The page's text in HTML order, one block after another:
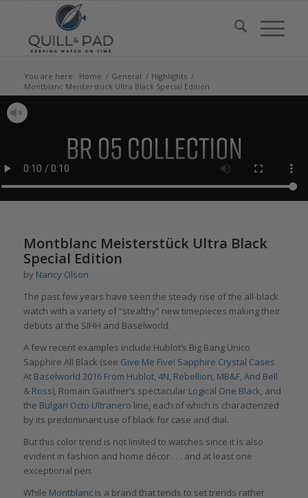
You are here: Home / General / Highlights /
Montblanc Meisterstück Ultra Black Special Edition
Montblanc Meisterstück Ultra Black
Special Edition
by Nancy Olson
The past few years have seen the steady rise of the all-black
watch with a variety of “stealthy” new timepieces making their
debuts at the SIHH and Baselworld.
A few recent examples include Hublot’s Big Bang Unico
Sapphire All Black (see Give Me Five! Sapphire Crystal Cases
At Baselworld 2016 From Hublot, 4N, Rebellion, MB&F, And Bell
& Ross), Romain Gauthier’s spectacular Logical One Black, and
the Bulgari Octo Ultranero line, each of which is characterized
by its predominant use of black for case and dial.
But this color trend is not limited to watches since it is also
evident in fashion and home décor . . . and at least one
exceptional pen.
While Montblancis a brand that tends to set trends rather